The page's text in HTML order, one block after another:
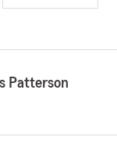
Patterson